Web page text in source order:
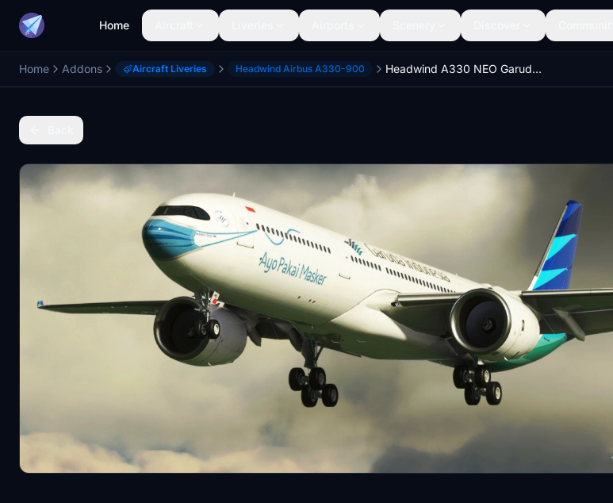
Home
Home Addons Aircraft Liveries Headwind Airbus A330-900 Headwind A330 NEO Garuda Indonesia PK-GHG Masker Livery